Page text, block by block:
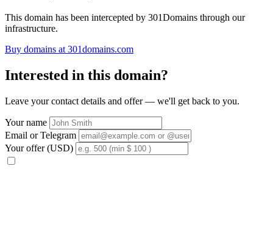
This domain has been intercepted by 301Domains through our
infrastructure.
Buy domains at 301domains.com
Interested in this domain?
Leave your contact details and offer — we'll get back to you.
Your name
Email or Telegram
Your offer (USD)